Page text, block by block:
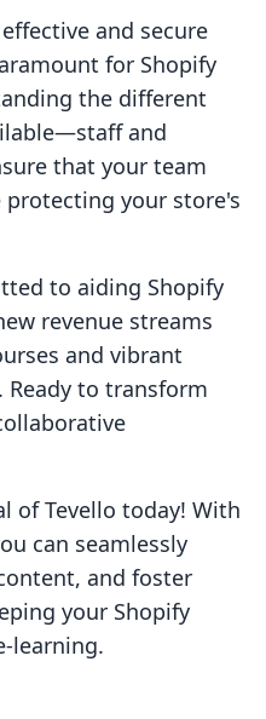
and secure
for Shopify
the different
and
that your team
your store's
to aiding Shopify
revenue streams
and vibrant
to transform
of Tevello today! With
can seamlessly
and foster
your Shopify
learning.